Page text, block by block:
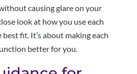
causing glare on your
look at how you use each
fit. It’s about making each
better for you.